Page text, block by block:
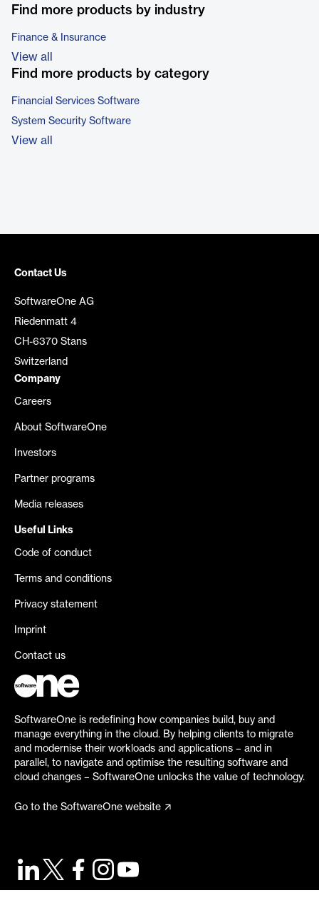
Find more products by industry
Finance & Insurance
View all
Find more products by category
Financial Services Software
System Security Software
View all
Contact Us
SoftwareOne AG
Riedenmatt 4
CH-6370 Stans
Switzerland
Company
Careers
About SoftwareOne
Investors
Partner programs
Media releases
Useful Links
Code of conduct
Terms and conditions
Privacy statement
Imprint
Contact us
SoftwareOne is redefining how companies build, buy and
manage everything in the cloud. By helping clients to migrate
and modernise their workloads and applications – and in
parallel, to navigate and optimise the resulting software and
cloud changes – SoftwareOne unlocks the value of technology.
Go to the SoftwareOne website